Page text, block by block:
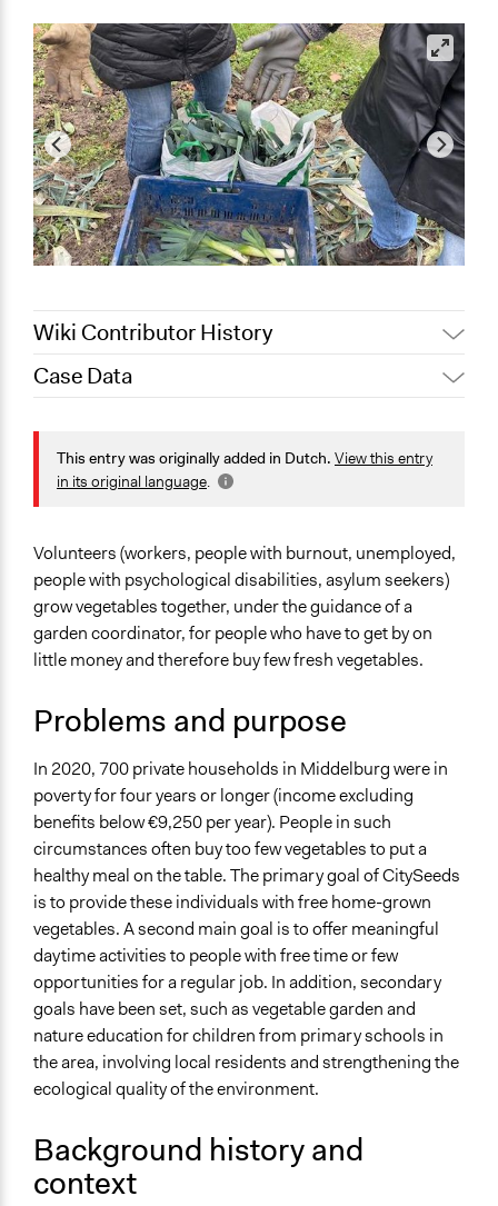
Wiki Contributor History
January 29, 2024
Case Data
General Issues
Agriculture, Forestry, Fishing & Mining Industries
Health
Social Welfare
Specific Topics
Food Assistance
Land Use
Social Determinants of Health
218 Meanderlaan
Middelburg
Zeeland
4337 TK
Nederland
Scope of Influence
City/Town
Files
CitySeeds Jaarverslag 2022
Links
Website van stadstuinbouwproject
Belevingsroute CitySeeds
Facebookpagina van CitySeeds
Stadstuinbouw in maart 2021
Start Date
This entry was originally added in Dutch. View this entry
in its original language.
Volunteers (workers, people with burnout, unemployed,
people with psychological disabilities, asylum seekers)
grow vegetables together, under the guidance of a
garden coordinator, for people who have to get by on
little money and therefore buy few fresh vegetables.
Problems and purpose
In 2020, 700 private households in Middelburg were in
poverty for four years or longer (income excluding
benefits below €9,250 per year). People in such
circumstances often buy too few vegetables to put a
healthy meal on the table. The primary goal of CitySeeds
is to provide these individuals with free home-grown
vegetables. A second main goal is to offer meaningful
daytime activities to people with free time or few
opportunities for a regular job. In addition, secondary
goals have been set, such as vegetable garden and
nature education for children from primary schools in
the area, involving local residents and strengthening the
ecological quality of the environment.
Background history and
context